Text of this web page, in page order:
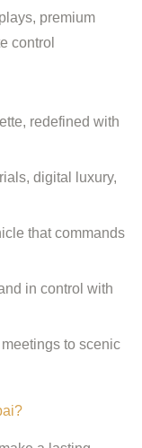
premium
control
redefined with
digital luxury,
that commands
in control with
to scenic